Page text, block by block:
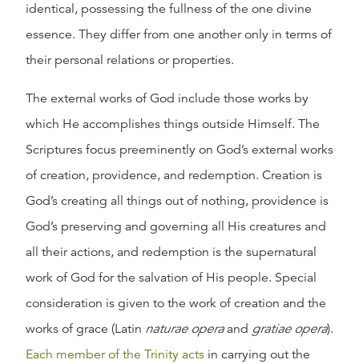
identical, possessing the fullness of the one divine
essence. They differ from one another only in terms of
their personal relations or properties.
The external works of God include those works by
which He accomplishes things outside Himself. The
Scriptures focus preeminently on God’s external works
of creation, providence, and redemption. Creation is
God’s creating all things out of nothing, providence is
God’s preserving and governing all His creatures and
all their actions, and redemption is the supernatural
work of God for the salvation of His people. Special
consideration is given to the work of creation and the
works of grace (Latin naturae operaand gratiae opera).
Each member of the Trinity acts in carrying out the